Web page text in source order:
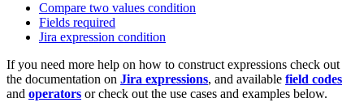
Compare two values condition
Fields required
Jira expression condition
If you need more help on how to construct expressions check out
the documentation on Jira expressions, and available field codes
and operators or check out the use cases and examples below.